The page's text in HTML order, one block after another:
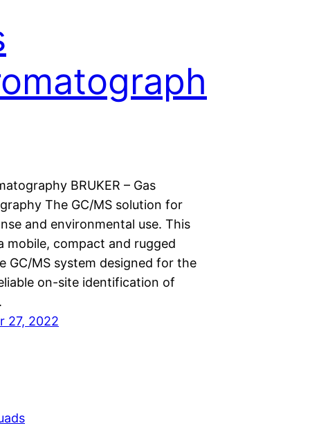
BRUKER – Gas
The GC/MS solution for
and environmental use. This
mobile, compact and rugged
GC/MS system designed for the
on-site identification of
27, 2022